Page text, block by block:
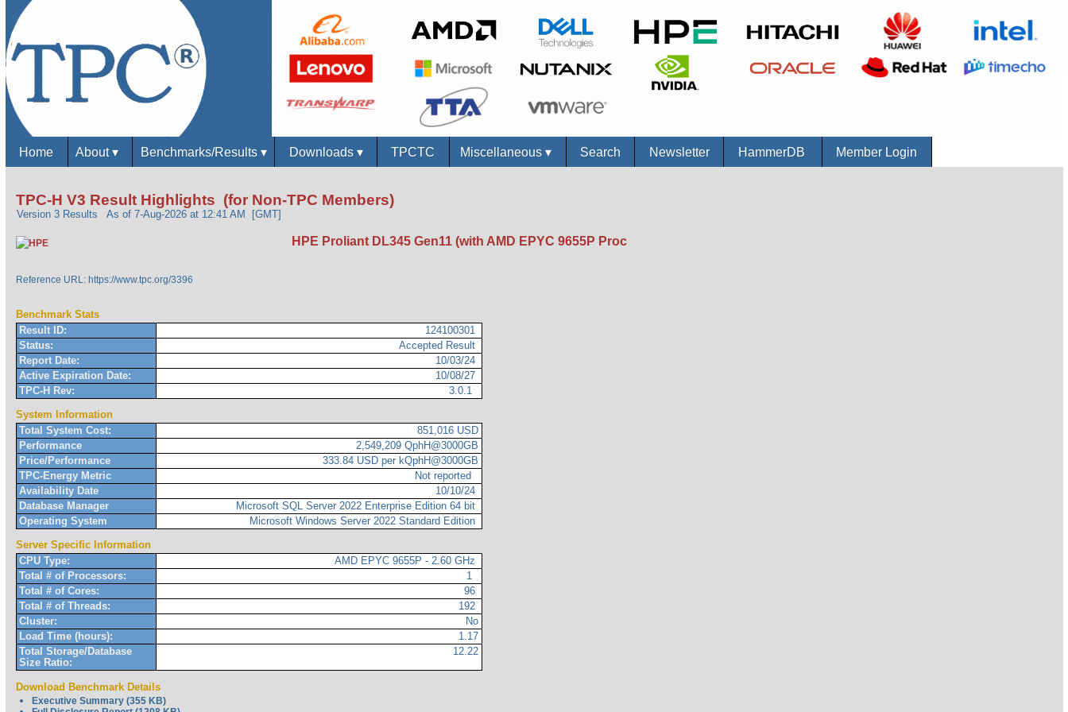
Home About▾ Benchmarks/Results ▾ Downloads ▾ TPCTC Miscellaneous▾ Search Newsletter HammerDB Member Login
TPC-H V3 Result Highlights (for Non-TPC Members)
Version 3 Results As of 7-Aug-2026 at 12:41 AM [GMT]
HPE Proliant DL345 Gen11 (with AMD EPYC 9655P Proc
Reference URL: https://www.tpc.org/3396
Benchmark Stats
Result ID:
124100301
Status:
Accepted Result
Report Date:
10/03/24
Active Expiration Date:
10/08/27
TPC-H Rev:
3.0.1
System Information
Total System Cost:
851,016 USD
Performance
2,549,209 QphH@3000GB
Price/Performance
333.84 USD per kQphH@3000GB
TPC-Energy Metric
Not reported
Availability Date
10/10/24
Database Manager
Microsoft SQL Server 2022 Enterprise Edition 64 bit
Operating System
Microsoft Windows Server 2022 Standard Edition
Server Specific Information
CPU Type:
AMD EPYC 9655P - 2.60 GHz
Total # of Processors:
1
Total # of Cores:
96
Total # of Threads:
192
Cluster:
No
Load Time (hours):
1.17
Total Storage/Database
Size Ratio:
12.22
Download Benchmark Details
Executive Summary (355 KB)